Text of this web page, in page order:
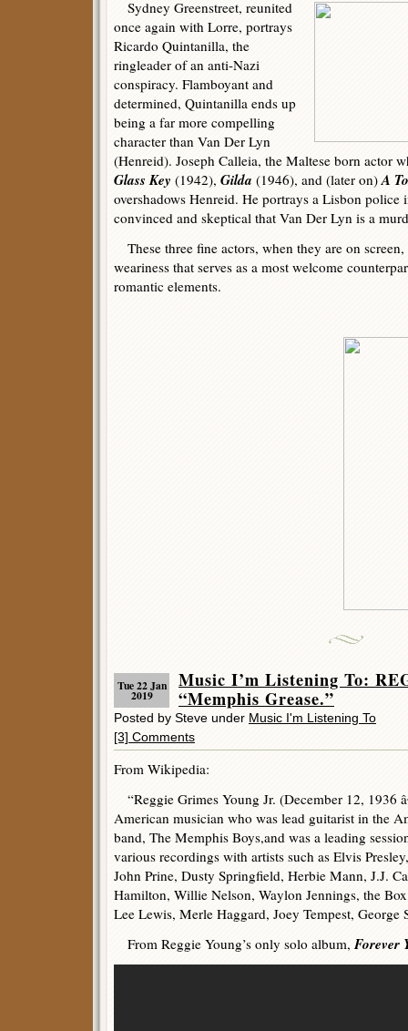
Sydney Greenstreet, reunited
once again with Lorre, portrays
Ricardo Quintanilla, the
ringleader of an anti-Nazi
conspiracy. Flamboyant and
determined, Quintanilla ends up
being a far more compelling
character than Van Der Lyn
(Henreid). Joseph Calleia, the Maltese born actor
Glass Key (1942), Gilda (1946), and (later on)A
overshadows Henreid. He portrays a Lisbon
convinced and skeptical that Van Der Lyn is a
These three fine actors, when they are on
weariness that serves as a most welcome
romantic elements.
Tue 22 Jan
2019
Music I’m Listening To:
“Memphis Grease.”
Posted by Steve under Music I'm Listening To
[3] Comments
From Wikipedia:
“Reggie Grimes Young Jr. (December 12, 1936
American musician who was lead guitarist in the
band, The Memphis Boys,and was a leading
various recordings with artists such as Elvis
John Prine, Dusty Springfield, Herbie Mann, J.J.
Hamilton, Willie Nelson, Waylon Jennings, the
Lee Lewis, Merle Haggard, Joey Tempest, George
From Reggie Young’s only solo album, Forever